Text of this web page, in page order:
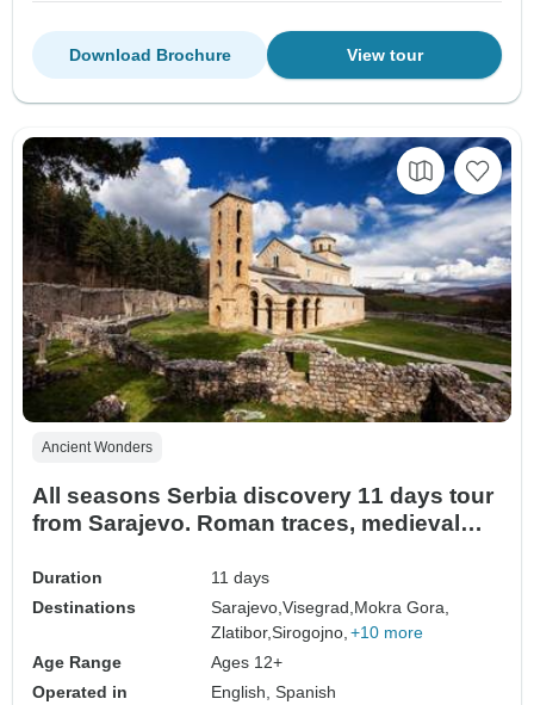
View tour
Download Brochure
Ancient Wonders
All seasons Serbia discovery 11 days tour
from Sarajevo. Roman traces, medieval
beautiful nature, tasty food and scenic
roads.
Duration
11 days
Destinations
Sarajevo,Visegrad,Mokra Gora,
Zlatibor,Sirogojno, +10 more
Age Range
Ages 12+
Operated in
English, Spanish